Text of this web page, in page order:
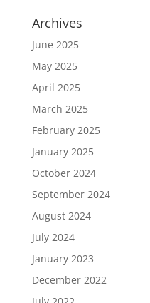
Archives
June 2025
May 2025
April 2025
March 2025
February 2025
January 2025
October 2024
September 2024
August 2024
July 2024
January 2023
December 2022